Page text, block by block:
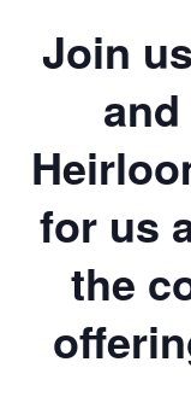
Join
for us
the